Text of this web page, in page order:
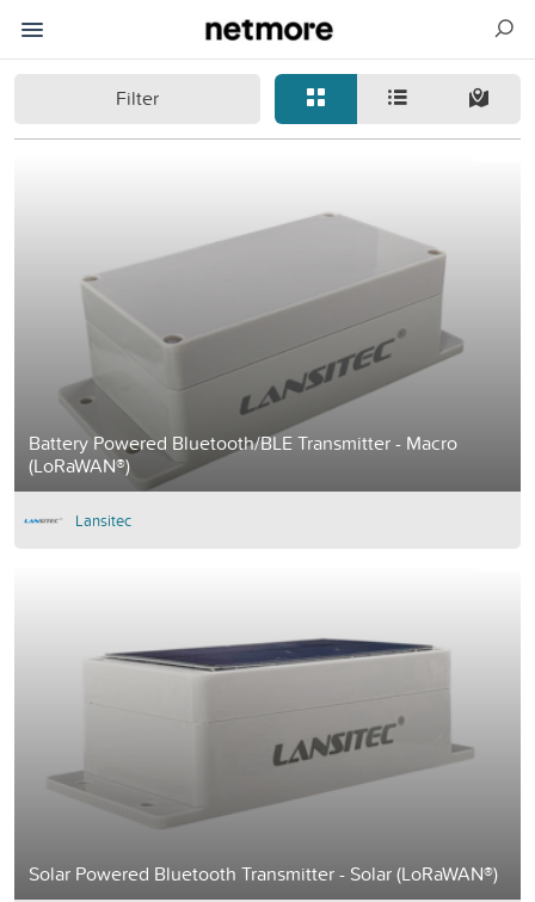
Filter
Battery Powered Bluetooth/BLE Transmitter - Macro
(LoRaWAN®)
Lansitec
Solar Powered Bluetooth Transmitter - Solar (LoRaWAN®)